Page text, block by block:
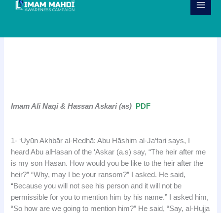
Imam Ali Naqi & Hassan Askari (as)
PDF
1- ‘Uyūn Akhbār al-Redhā: Abu Hāshim al-Ja‘fari says, I
heard Abu alHasan of the ‘Askar (a.s) say, “The heir after me
is my son Hasan. How would you be like to the heir after the
heir?” “Why, may I be your ransom?” I asked. He said,
“Because you will not see his person and it will not be
permissible for you to mention him by his name.” I asked him,
“So how are we going to mention him?” He said, “Say, al-Hujja